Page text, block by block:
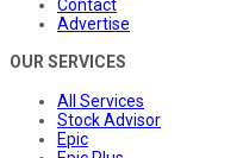
Contact
Advertise
OUR SERVICES
All Services
Stock Advisor
Epic